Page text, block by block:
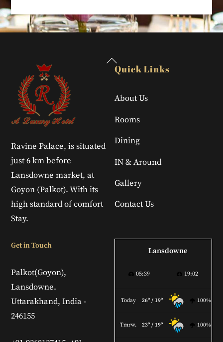
Back
To
Ravine Palace, is situated
just 6 km before
Lansdowne market, at
Goyon (Palkot). With its
high standard of comfort
Stay.
Quick Links
About Us
Rooms
Dining
IN & Around
Gallery
Contact Us
Get in Touch
Palkot(Goyon),
Lansdowne.
Uttarakhand, India -
246155
Lansdowne
05:39 19:02
Today 26º / 19º 100%
Tmrw. 23º / 19º 100%